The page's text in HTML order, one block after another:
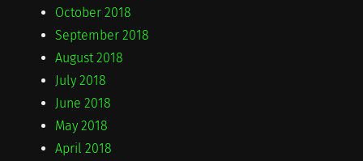
October 2018
September 2018
August 2018
July 2018
June 2018
May 2018
April 2018